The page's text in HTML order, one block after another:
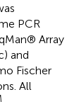
PCR
Array
and
Fischer
All